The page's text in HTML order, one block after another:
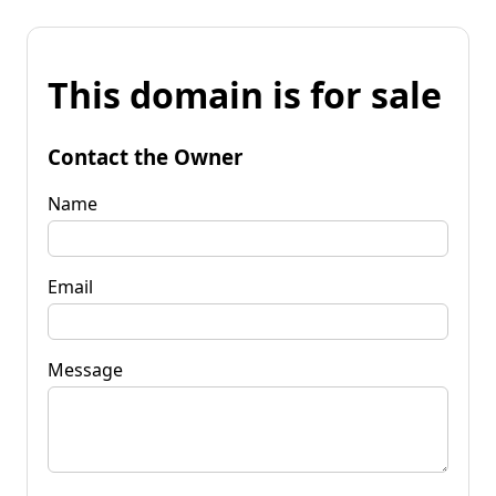
This domain is for sale
Contact the Owner
Name
Email
Message